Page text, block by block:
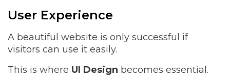
User Experience
A beautiful website is only successful if
visitors can use it easily.
This is where UI Design becomes essential.